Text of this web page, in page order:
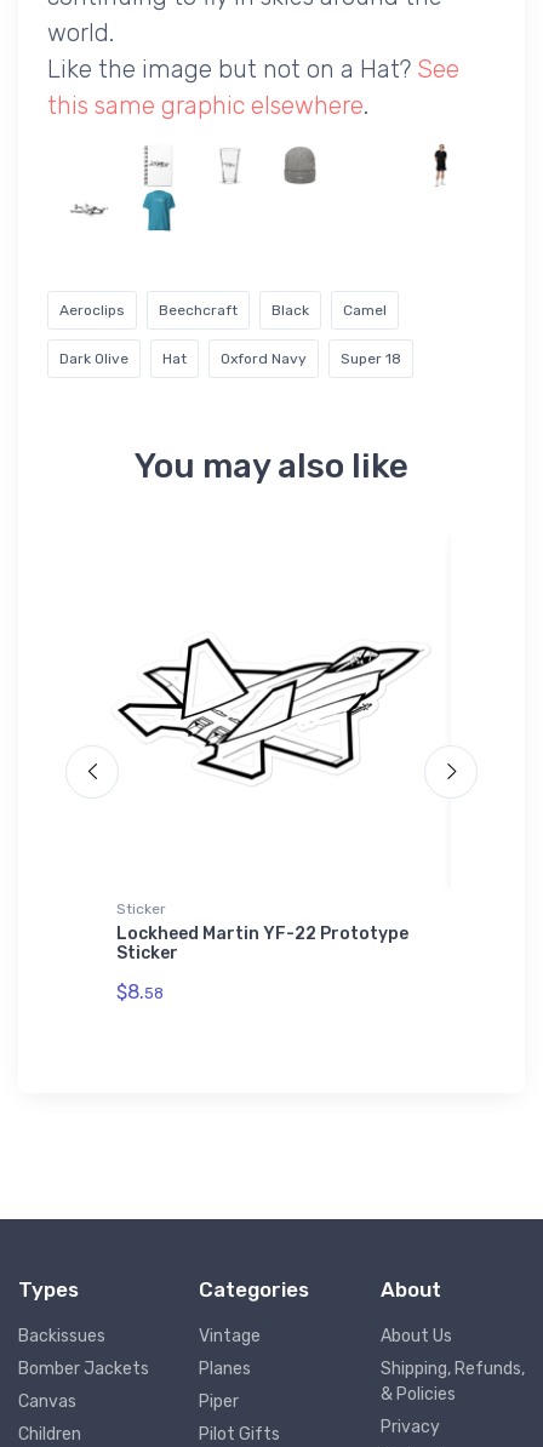
world.
Like the image but not on a Hat? See
this same graphic elsewhere.
Aeroclips Beechcraft Black Camel
Dark Olive Hat Oxford Navy Super 18
You may also like
Sticker
Lockheed Martin YF-22 Prototype
Sticker
$8.58
Types
Backissues
Bomber Jackets
Canvas
Children
Categories
Vintage
Planes
Piper
Pilot Gifts
About
About Us
Shipping, Refunds,
& Policies
Privacy